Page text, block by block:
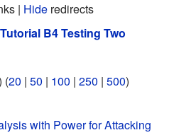
| Hide redirects
Tutorial B4 Testing Two
(20 | 50 | 100 | 250 | 500)
with Power for Attacking